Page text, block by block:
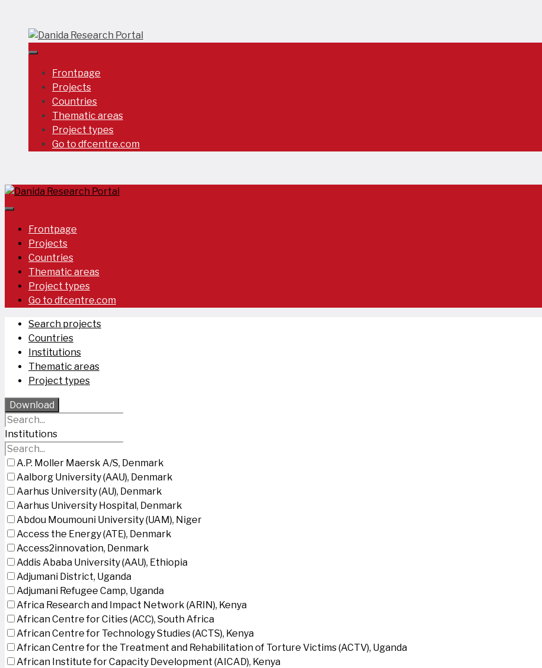
content
Frontpage
Projects
Countries
Thematic areas
Project types
Go to dfcentre.com
Frontpage
Projects
Countries
Thematic areas
Project types
Go to dfcentre.com
Search projects
Countries
Institutions
Thematic areas
Project types
Download
Institutions
A.P. Moller Maersk A/S, Denmark
Aalborg University (AAU), Denmark
Aarhus University (AU), Denmark
Aarhus University Hospital, Denmark
Abdou Moumouni University (UAM), Niger
Access the Energy (ATE), Denmark
Access2innovation, Denmark
Addis Ababa University (AAU), Ethiopia
Adjumani District, Uganda
Adjumani Refugee Camp, Uganda
Africa Research and Impact Network (ARIN), Kenya
African Centre for Cities (ACC), South Africa
African Centre for Technology Studies (ACTS), Kenya
African Centre for the Treatment and Rehabilitation of Torture Victims (ACTV), Uganda
African Institute for Capacity Development (AICAD), Kenya